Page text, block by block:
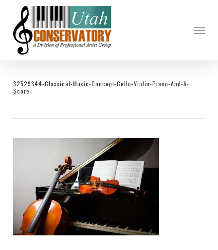
main
content
Menu
32529344-Classical-Music-Concept-Cello-Violin-Piano-And-A-
Score